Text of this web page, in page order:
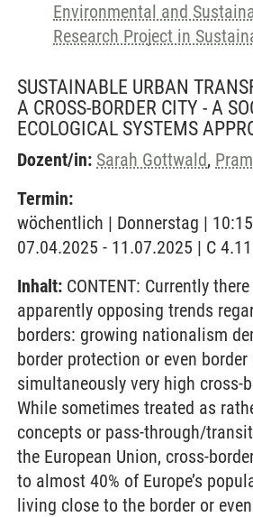
Environmental and
Research Project in
SUSTAINABLE URBAN
A CROSS-BORDER CITY - A
ECOLOGICAL SYSTEMS
Dozent/in: Sarah Gottwald,
Termin:
wöchentlich | Donnerstag |
07.04.2025 - 11.07.2025 | C
Inhalt: CONTENT: Currently
apparently opposing trends
borders: growing nationalism
border protection or even border
simultaneously very high cross-
While sometimes treated as
concepts or pass-through/
the European Union, cross-
to almost 40% of Europe’s
living close to the border or